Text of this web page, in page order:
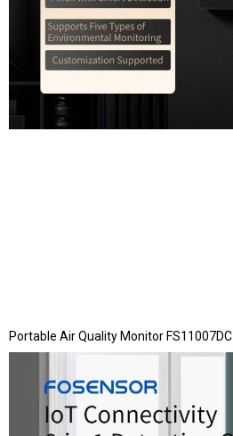
Portable Air Quality Monitor FS11007DC